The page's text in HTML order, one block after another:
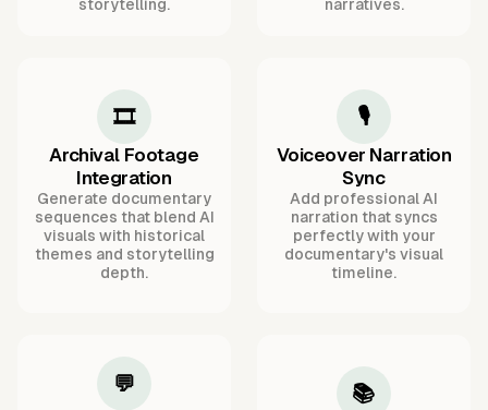
storytelling. narratives.
🎞️
Archival Footage
Integration
Generate documentary
sequences that blend AI
visuals with historical
themes and storytelling
depth.
🎙️
Voiceover Narration
Sync
Add professional AI
narration that syncs
perfectly with your
documentary's visual
timeline.
💬 📚